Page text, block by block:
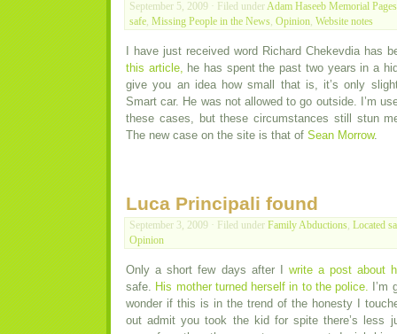
September 5, 2009 · Filed underAdam Haseeb Memorial Pages
safe, Missing People in the News, Opinion, Website notes
I have just received word Richard Chekevdia has
this article, he has spent the past two years in a
give you an idea how small that is, it’s only
Smart car. He was not allowed to go outside. I’m
these cases, but these circumstances still stun
The new case on the site is that of Sean Morrow.
Luca Principali found
September 3, 2009 · Filed under Family Abductions, Located
Opinion
Only a short few days after I write a post about
safe. His mother turned herself in to the police. I’m
wonder if this is in the trend of the honesty I
out admit you took the kid for spite there’s less